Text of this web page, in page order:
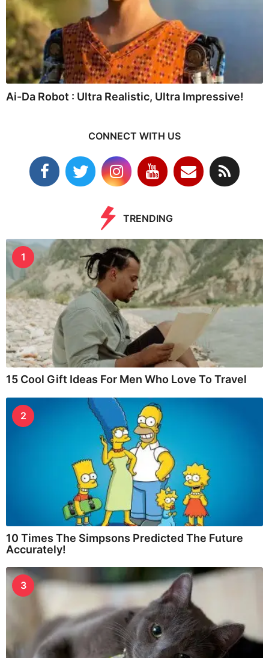
Ai-Da Robot : Ultra Realistic, Ultra Impressive!
CONNECT WITH US
TRENDING
1
15 Cool Gift Ideas For Men Who Love To Travel
2
10 Times The Simpsons Predicted The Future
Accurately!
3